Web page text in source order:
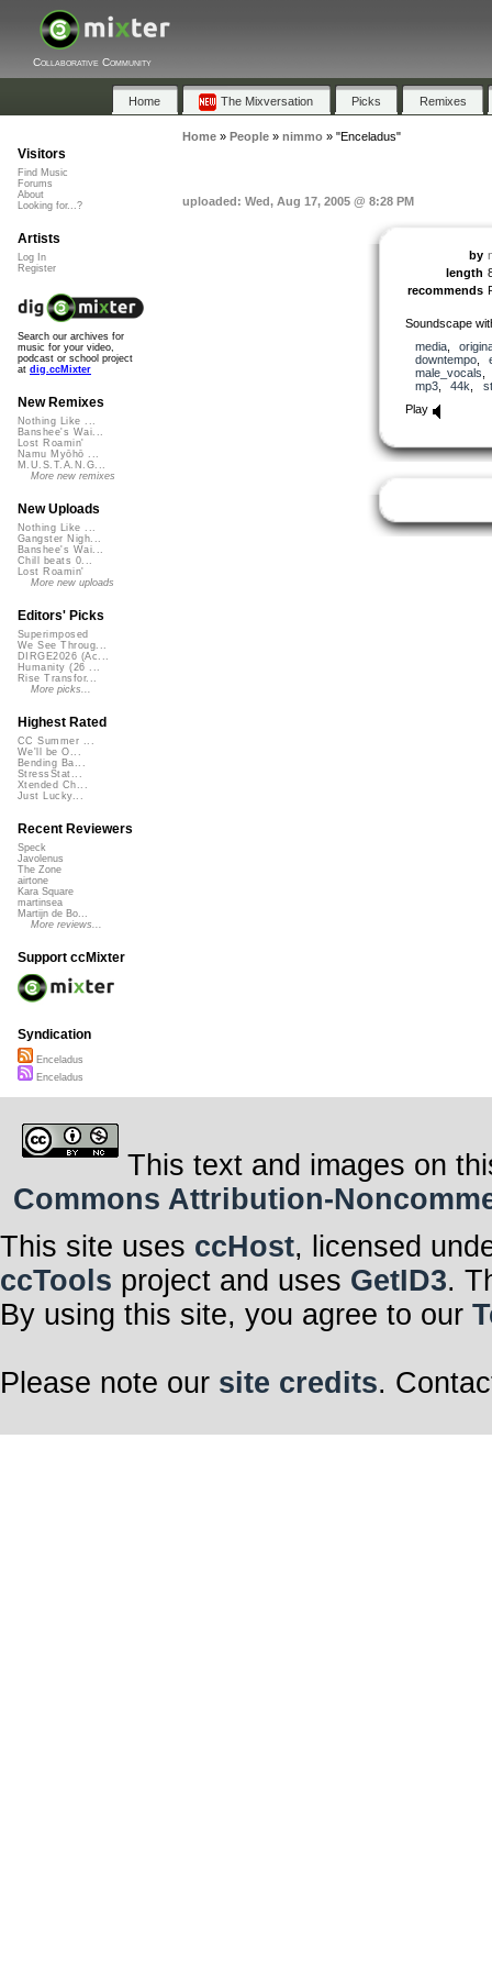
Collaborative Community
Home The Mixversation Picks Remixes
Home» People» nimmo» "Enceladus"
uploaded: Wed, Aug 17, 2005 @ 8:28 PM
by
length
recommends
Soundscape
media,
downtempo,
male_vocals
mp3, 44k
Play
Visitors
Find Music
Forums
About
Looking for...?
Artists
Log In
Register
Search our archives for
music for your video,
podcast or school project
at dig.ccMixter
New Remixes
Nothing Like ...
Banshee's Wai...
Lost Roamin'
Namu Myōhō ...
M.U.S.T.A.N.G...
More new remixes
New Uploads
Nothing Like ...
Gangster Nigh...
Banshee's Wai...
Chill beats 0...
Lost Roamin'
More new uploads
Editors' Picks
Superimposed
We See Throug...
DIRGE2026 (Ac...
Humanity (26 ...
Rise Transfor...
More picks...
Highest Rated
CC Summer ...
We'll be O...
Bending Ba...
StressStat...
Xtended Ch...
Just Lucky...
Recent Reviewers
Speck
Javolenus
The Zone
airtone
Kara Square
martinsea
Martijn de Bo...
More reviews...
Support ccMixter
Syndication
Enceladus
Enceladus
This text and images on
Commons Attribution-
This site uses ccHost, licensed
ccTools project and uses GetID3.
By using this site, you agree to our
Please note our site credits.